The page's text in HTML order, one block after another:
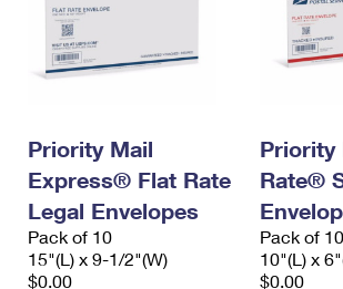
Priority Mail
Express® Flat Rate
Legal Envelopes
Pack of 10
15"(L) x 9-1/2"(W)
$0.00
Priority
Rate®
Pack of 10
10"(L) x
$0.00